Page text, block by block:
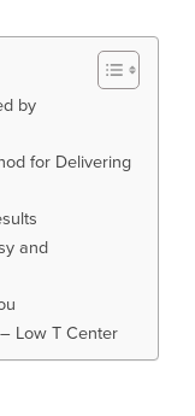
by
for Delivering
and
Low T Center